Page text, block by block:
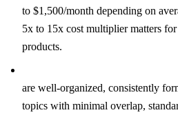
to $1,500/month depending on
5x to 15x cost multiplier matters
products.
are well-organized, consistently
topics with minimal overlap,